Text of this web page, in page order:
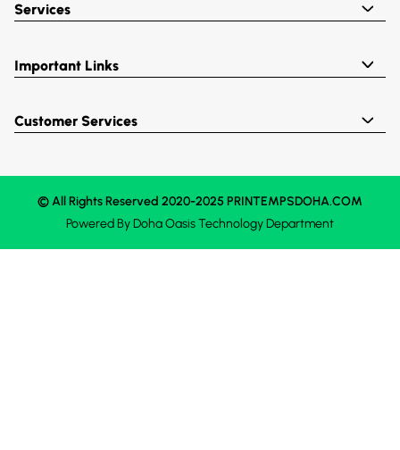
Services
Important Links
Customer Services
© All Rights Reserved 2020-2025 PRINTEMPSDOHA.COM
Powered ByDoha OasisTechnology Department